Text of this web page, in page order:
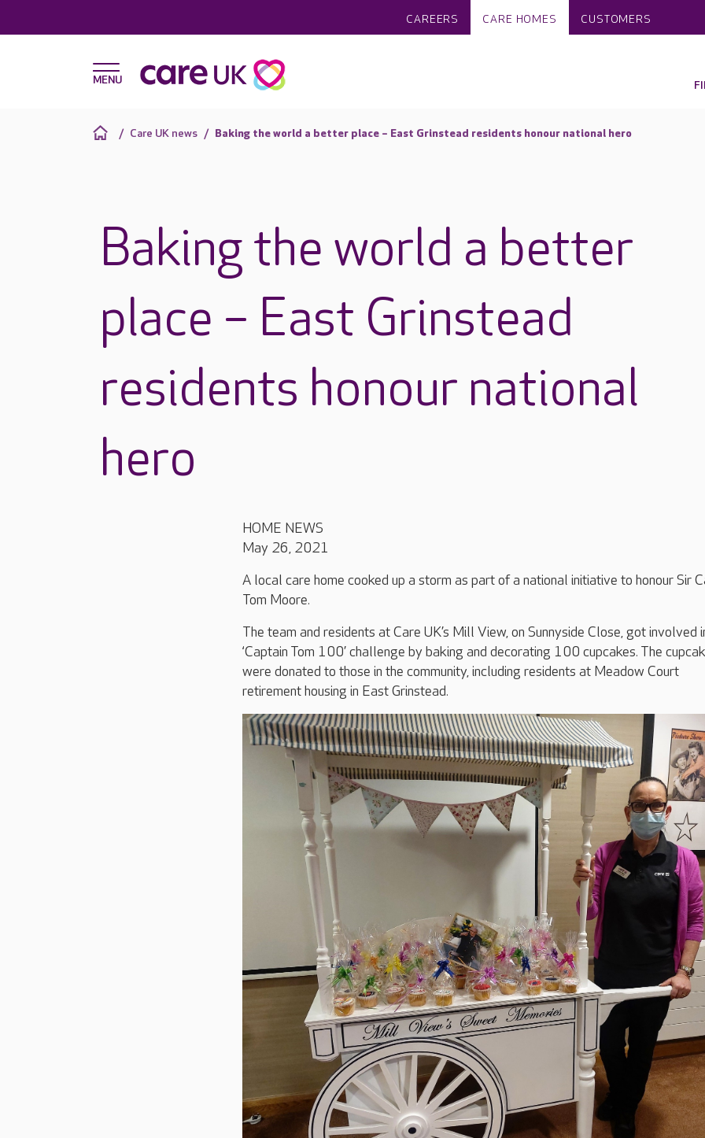
CAREERS CARE HOMES CUSTOMERS
Care UK news Baking the world a better place – East Grinstead residents honour national hero
Baking the world a better
place – East Grinstead
residents honour national
hero
HOME NEWS
May 26, 2021
A local care home cooked up a storm as part of a national initiative to honour Sir
Tom Moore.
The team and residents at Care UK’s Mill View, on Sunnyside Close, got involved
‘Captain Tom 100’ challenge by baking and decorating 100 cupcakes. The
were donated to those in the community, including residents at Meadow Court
retirement housing in East Grinstead.